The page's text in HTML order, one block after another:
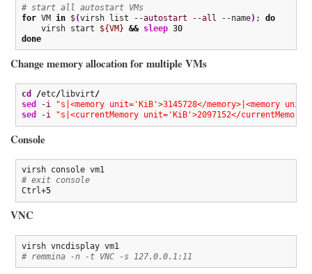
# start all autostart VMs
for VM in $(virsh list --autostart --all --name) ; do
    virsh start
${VM} && sleep 30
done
Change memory allocation for multiple VMs
cd /etc/libvirt/
sed
-i
"s|<memory unit='KiB'>3145728</memory>|<memory
sed
-i "s|<currentMemory unit='KiB'>2097152</
Console
virsh console vm1
# exit console
Ctrl+5
VNC
virsh vncdisplay vm1
# remmina -n -t VNC -s 127.0.0.1:11